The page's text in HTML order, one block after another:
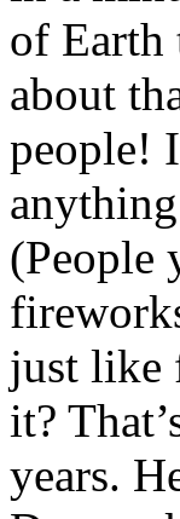
of Earth
about
people!
(People
just like
it?
years.